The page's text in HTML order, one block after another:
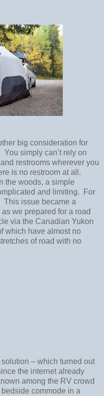
big consideration for
You simply can’t rely on
restrooms wherever you
is no restroom at all.
the woods, a simple
and limiting.
For
This issue became a
we prepared for a road
via the Canadian Yukon
which have almost no
of road with no
solution – which turned out
the internet already
among the RV crowd
commode in a